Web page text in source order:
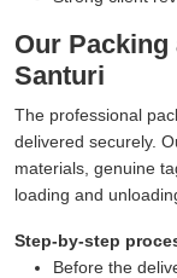
Our Packing
Santuri
The professional
delivered securely.
materials, genuine
loading and
Step-by-step
Before the